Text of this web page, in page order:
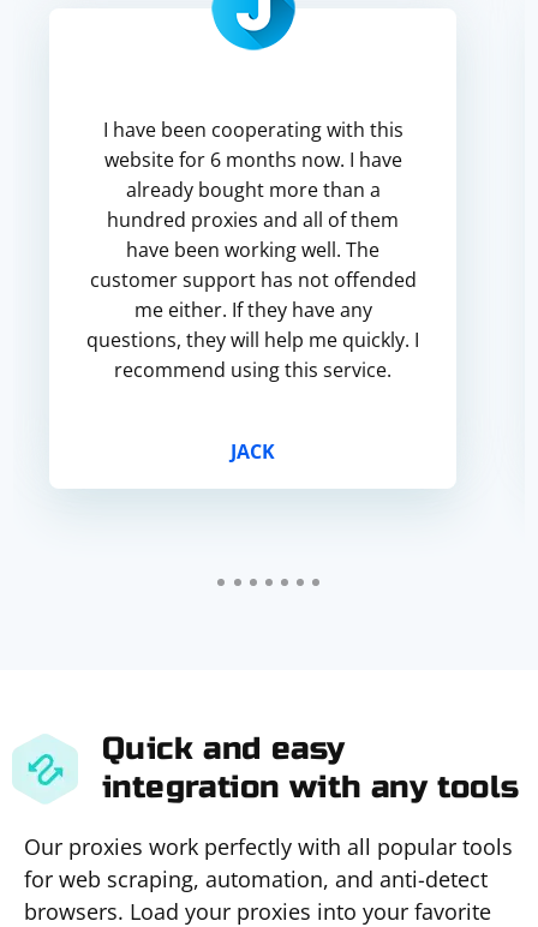
I have been cooperating with this
website for 6 months now. I have
already bought more than a
hundred proxies and all of them
have been working well. The
customer support has not offended
me either. If they have any
questions, they will help me quickly. I
recommend using this service.
JACK
Quick and easy
integration with any tools
Our proxies work perfectly with all popular tools
for web scraping, automation, and anti-detect
browsers. Load your proxies into your favorite